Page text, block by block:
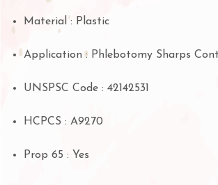
Material : Plastic
Application : Phlebotomy Sharps
UNSPSC Code : 42142531
HCPCS : A9270
Prop 65 : Yes